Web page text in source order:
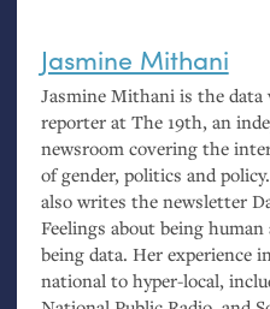
Jasmine Mithani
Jasmine Mithani is the data
reporter at The 19th, an
newsroom covering the
of gender, politics and
also writes the newsletter
Feelings about being human
being data. Her experience
national to hyper-local,